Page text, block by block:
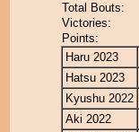
Total Bouts:
Victories:
Points:
Haru 2023
Hatsu 2023
Kyushu 2022
Aki 2022